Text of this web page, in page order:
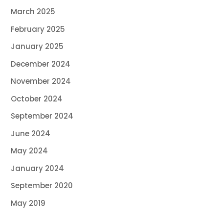
March 2025
February 2025
January 2025
December 2024
November 2024
October 2024
September 2024
June 2024
May 2024
January 2024
September 2020
May 2019